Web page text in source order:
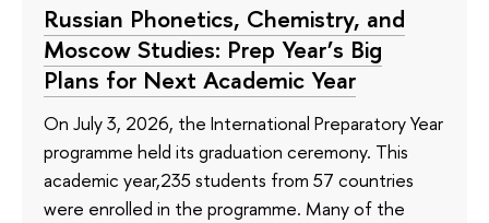
Russian Phonetics, Chemistry, and
Moscow Studies: Prep Year’s Big
Plans for Next Academic Year
On July 3, 2026, the International Preparatory Year
programme held its graduation ceremony. This
academic year,235 students from 57 countries
were enrolled in the programme. Many of the